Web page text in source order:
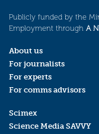
Publicly funded by the
Employment through A
About us
For journalists
For experts
For comms advisors
Scimex
Science Media SAVVY